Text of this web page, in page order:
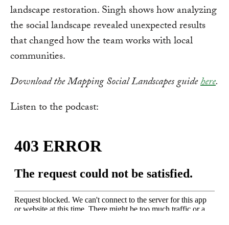
landscape restoration. Singh shows how analyzing
the social landscape revealed unexpected results
that changed how the team works with local
communities.
Download the Mapping Social Landscapes guidehere.
Listen to the podcast: